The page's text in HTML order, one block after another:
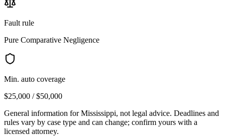
Fault rule
Pure Comparative Negligence
Min. auto coverage
$25,000 / $50,000
General information forMississippi, not legal advice. Deadlines and
rules vary by case type and can change; confirm yours with a
licensed attorney.